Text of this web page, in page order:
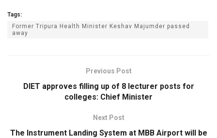
Tags:
Former Tripura Health Minister Keshav Majumder passed
away
Previous Post
DIET approves filling up of 8 lecturer posts for
colleges: Chief Minister
Next Post
The Instrument Landing System at MBB Airport will be